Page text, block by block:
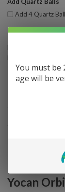
Add 4 Quartz
Bulk Pricing
Buy 2 - 3 and get
Buy 4 or above and
Quantity
Yocan
You must be
age will be